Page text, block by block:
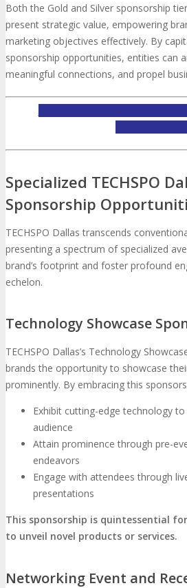
Both the Gold and Silver sponsorship
present strategic value, empowering
marketing objectives effectively. By
sponsorship opportunities, entities can
meaningful connections, and propel
Specialized TECHSPO
Sponsorship
TECHSPO Dallas transcends
presenting a spectrum of specialized
brand’s footprint and foster profound
echelon.
Technology Showcase
TECHSPO Dallas’s Technology
brands the opportunity to showcase
prominently. By embracing this
Exhibit cutting-edge technology
audience
Attain prominence through pre-
endeavors
Engage with attendees through
presentations
This sponsorship is quintessential
to unveil novel products or services.
Networking Event and